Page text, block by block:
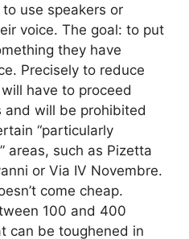
use speakers or
voice. The goal: to put
they have
Precisely to reduce
have to proceed
and will be prohibited
“particularly
areas, such as Pizetta
or Via IV Novembre.
come cheap.
100 and 400
can be toughened in